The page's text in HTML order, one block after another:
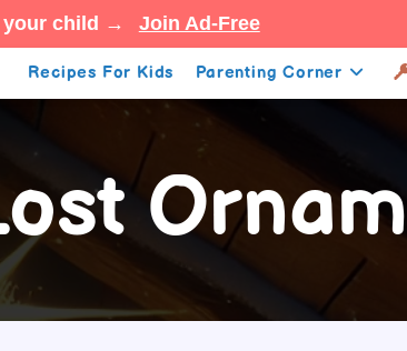
your child → Join Ad-Free
Recipes For Kids Parenting Corner